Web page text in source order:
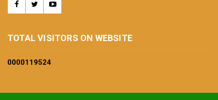
TOTAL VISITORS ON WEBSITE
0000119524